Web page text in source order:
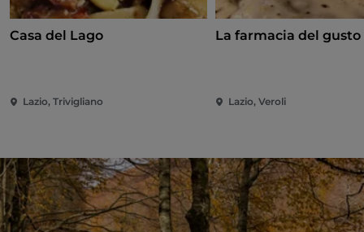
Casa del Lago
Lazio, Trivigliano
La farmacia del gusto
Lazio, Veroli